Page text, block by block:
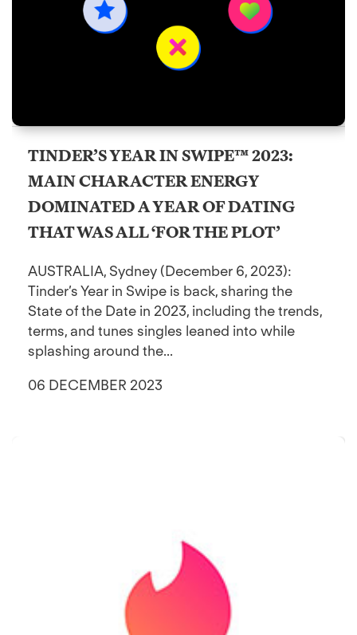
TINDER’S YEAR IN SWIPE™ 2023:
MAIN CHARACTER ENERGY
DOMINATED A YEAR OF DATING
THAT WAS ALL ‘FOR THE PLOT’
AUSTRALIA, Sydney (December 6, 2023):
Tinder’s Year in Swipe is back, sharing the
State of the Date in 2023, including the trends,
terms, and tunes singles leaned into while
splashing around the...
06 DECEMBER 2023